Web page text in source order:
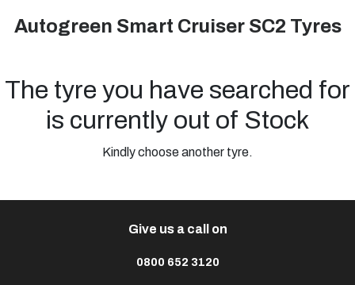
Autogreen Smart Cruiser SC2 Tyres
The tyre you have searched for
is currently out of Stock
Kindly choose another tyre.
Give us a call on
0800 652 3120